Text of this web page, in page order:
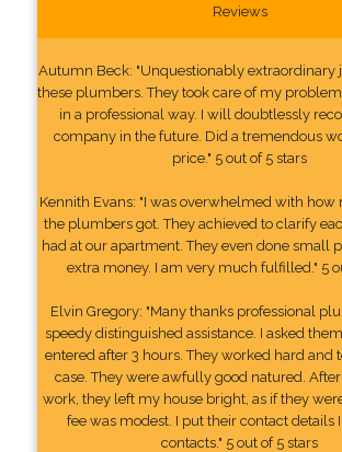
Reviews
Autumn Beck: "Unquestionably extraordinary
these plumbers. They took care of my
in a professional way. I will doubtlessly
company in the future. Did a tremendous
price." 5 out of 5 stars
Kennith Evans: "I was overwhelmed with how
the plumbers got. They achieved to clarify
had at our apartment. They even done small
extra money. I am very much fulfilled." 5
Elvin Gregory: "Many thanks professional
speedy distinguished assistance. I asked
entered after 3 hours. They worked hard and
case. They were awfully good natured.
work, they left my house bright, as if they
fee was modest. I put their contact details
contacts." 5 out of 5 stars